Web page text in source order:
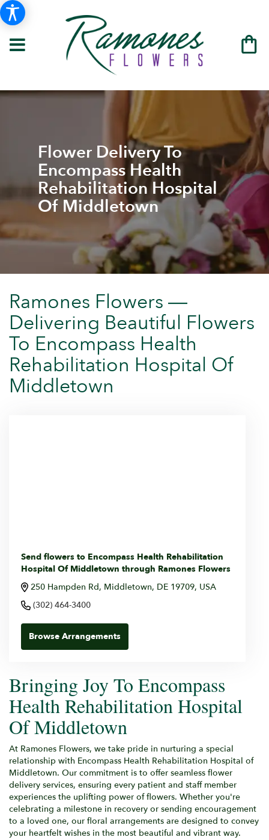
Flower Delivery To
Encompass Health
Rehabilitation Hospital
Of Middletown
Ramones Flowers —
Delivering Beautiful Flowers
To Encompass Health
Rehabilitation Hospital Of
Middletown
Send flowers to Encompass Health Rehabilitation
Hospital Of Middletown through Ramones Flowers
250 Hampden Rd, Middletown, DE 19709, USA
(302) 464-3400
Browse Arrangements
Bringing Joy To Encompass
Health Rehabilitation Hospital
Of Middletown
At Ramones Flowers, we take pride in nurturing a special
relationship with Encompass Health Rehabilitation Hospital of
Middletown. Our commitment is to offer seamless flower
delivery services, ensuring every patient and staff member
experiences the uplifting power of flowers. Whether you're
celebrating a milestone in recovery or sending encouragement
to a loved one, our floral arrangements are designed to convey
your heartfelt wishes in the most beautiful and vibrant way.